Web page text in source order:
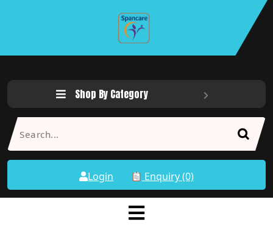
Shop By Category
Login Enquiry (0)